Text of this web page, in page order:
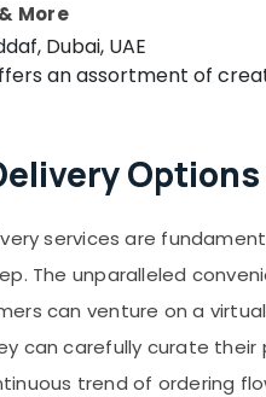
More
Dubai, UAE
an assortment of
services are
The unparalleled
can venture on a
can carefully curate
trend of ordering